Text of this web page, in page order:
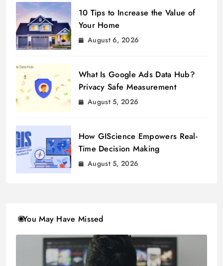
10 Tips to Increase the Value of
Your Home
August 6, 2026
What Is Google Ads Data Hub?
Privacy Safe Measurement
August 5, 2026
How GIScience Empowers Real-
Time Decision Making
August 5, 2026
You May Have Missed